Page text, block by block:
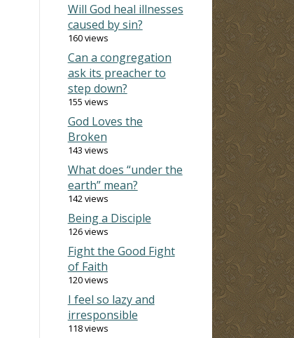
Will God heal illnesses
caused by sin?
160 views
Can a congregation
ask its preacher to
step down?
155 views
God Loves the
Broken
143 views
What does “under the
earth” mean?
142 views
Being a Disciple
126 views
Fight the Good Fight
of Faith
120 views
I feel so lazy and
irresponsible
118 views